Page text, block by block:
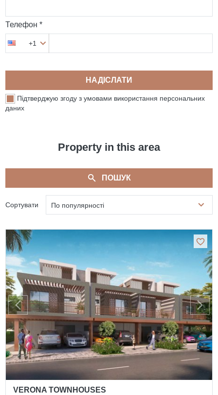
Телефон *
+1
НАДІСЛАТИ
Підтверджую згоду з умовами використання персональних
даних
Property in this area
ПОШУК
Сортувати По популярності
VERONA TOWNHOUSES